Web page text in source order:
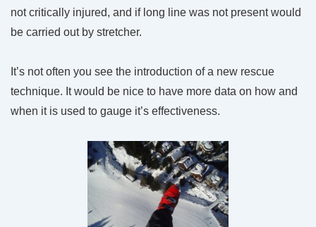
not critically injured, and if long line was not present would
be carried out by stretcher.
It’s not often you see the introduction of a new rescue
technique. It would be nice to have more data on how and
when it is used to gauge it’s effectiveness.